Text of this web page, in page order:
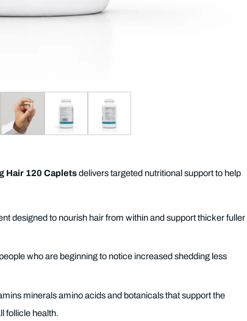
Hair 120 Capletsdelivers targeted nutritional support to help
designed to nourish hair from within and support thicker fuller
who are beginning to notice increased shedding less
minerals amino acids and botanicals that support the
follicle health.